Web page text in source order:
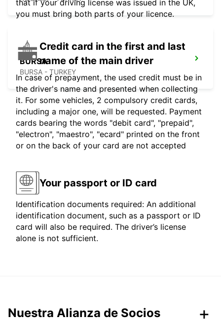
BURSA
BURSA - TURKEY
that if your driving license was issued in the UK,
you must bring both parts of your licence.
Credit card in the first and last
name of the main driver
In case of prepayment, the used credit must be in
the driver's name and presented when collecting
it. For some vehicles, 2 compulsory credit cards,
including a major one, will be requested. Payment
cards bearing the words "debit card", "prepaid",
"electron", "maestro", "ecard" printed on the front
or on the back of your card are not accepted
Your passport or ID card
Identification documents required: An additional
identification document, such as a passport or ID
card will also be required. The driver’s license
alone is not sufficient.
Nuestra Alianza de Socios